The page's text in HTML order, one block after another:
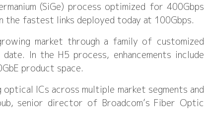
(SiGe) process optimized for 400Gbps
the fastest links deployed today at 100Gbps.
market through a family of customized
In the H5 process, enhancements include
product space.
ICs across multiple market segments and
senior director of Broadcom’s Fiber Optic